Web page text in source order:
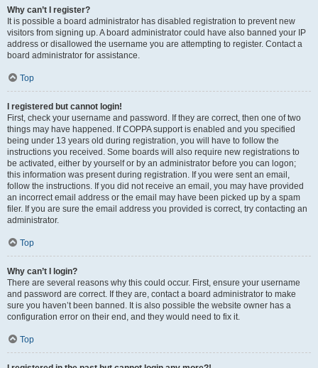
Why can’t I register?
It is possible a board administrator has disabled registration to prevent new
visitors from signing up. A board administrator could have also banned your IP
address or disallowed the username you are attempting to register. Contact a
board administrator for assistance.
Top
I registered but cannot login!
First, check your username and password. If they are correct, then one of two
things may have happened. If COPPA support is enabled and you specified
being under 13 years old during registration, you will have to follow the
instructions you received. Some boards will also require new registrations to
be activated, either by yourself or by an administrator before you can logon;
this information was present during registration. If you were sent an email,
follow the instructions. If you did not receive an email, you may have provided
an incorrect email address or the email may have been picked up by a spam
filer. If you are sure the email address you provided is correct, try contacting an
administrator.
Top
Why can’t I login?
There are several reasons why this could occur. First, ensure your username
and password are correct. If they are, contact a board administrator to make
sure you haven’t been banned. It is also possible the website owner has a
configuration error on their end, and they would need to fix it.
Top